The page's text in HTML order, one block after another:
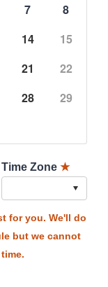
7
8
14
15
21
22
28
29
Time Zone ★
for you. We'll do
but we cannot